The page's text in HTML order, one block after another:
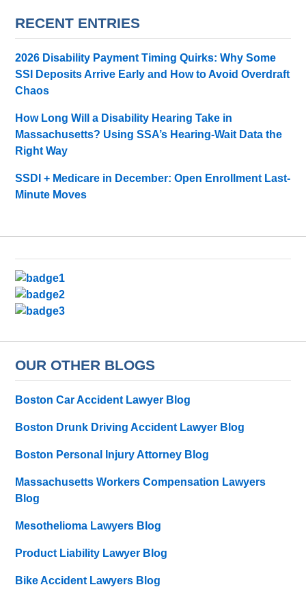
RECENT ENTRIES
2026 Disability Payment Timing Quirks: Why Some
SSI Deposits Arrive Early and How to Avoid Overdraft
Chaos
How Long Will a Disability Hearing Take in
Massachusetts? Using SSA’s Hearing-Wait Data the
Right Way
SSDI + Medicare in December: Open Enrollment Last-
Minute Moves
OUR OTHER BLOGS
Boston Car Accident Lawyer Blog
Boston Drunk Driving Accident Lawyer Blog
Boston Personal Injury Attorney Blog
Massachusetts Workers Compensation Lawyers
Blog
Mesothelioma Lawyers Blog
Product Liability Lawyer Blog
Bike Accident Lawyers Blog